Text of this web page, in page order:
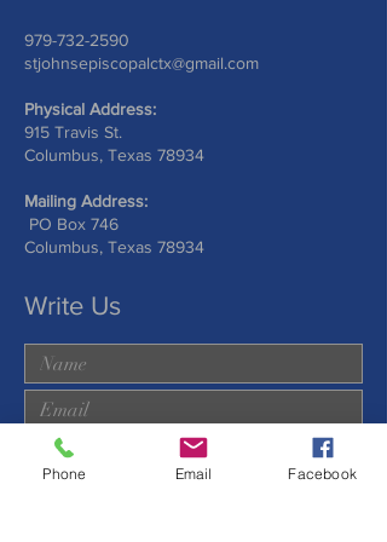
979-732-2590
stjohnsepiscopalctx@gmail.com
Physical Address:
915 Travis St.
Columbus, Texas 78934
Mailing Address:
PO Box 746
Columbus, Texas 78934
Write Us
Phone Email Facebook